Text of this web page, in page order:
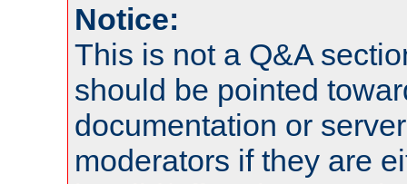
Notice:
This is not a Q&A
should be pointed
documentation or
moderators if they are